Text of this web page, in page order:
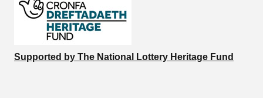
Supported by The National Lottery Heritage Fund